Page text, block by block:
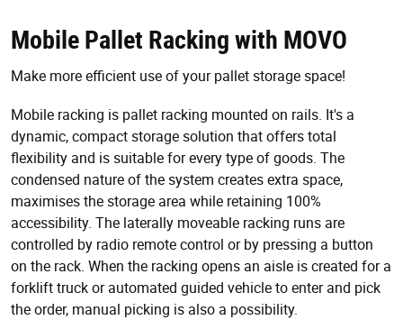
Mobile Pallet Racking with MOVO
Make more efficient use of your pallet storage space!
Mobile racking is pallet racking mounted on rails. It's a
dynamic, compact storage solution that offers total
flexibility and is suitable for every type of goods. The
condensed nature of the system creates extra space,
maximises the storage area while retaining 100%
accessibility. The laterally moveable racking runs are
controlled by radio remote control or by pressing a button
on the rack. When the racking opens an aisle is created for a
forklift truck or automated guided vehicle to enter and pick
the order, manual picking is also a possibility.